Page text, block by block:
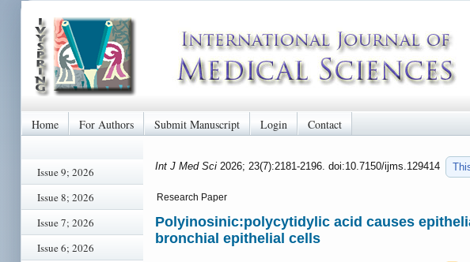
Home For Authors Submit Manuscript Login Contact
Issue 9; 2026
Issue 8; 2026
Issue 7; 2026
Issue 6; 2026
Int J Med Sci 2026; 23(7):2181-2196. doi:10.7150/ijms.129414
Research Paper
Polyinosinic:polycytidylic acid causes
bronchial epithelial cells